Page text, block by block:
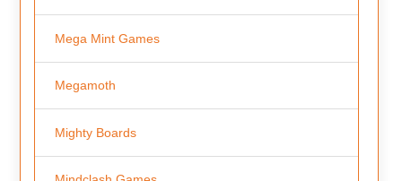
Mega Mint Games
Megamoth
Mighty Boards